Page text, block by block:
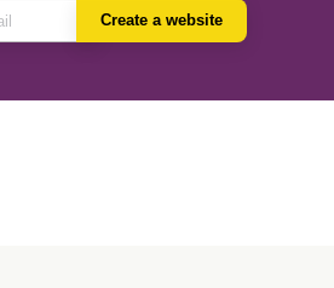
Create a website